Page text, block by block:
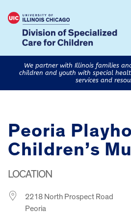
We partner with Illinois families
children and youth with special
services and
Peoria
Children’s
LOCATION
2218 North Prospect Road
Peoria